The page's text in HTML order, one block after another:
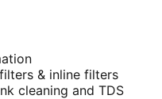
& inline filters
cleaning and TDS